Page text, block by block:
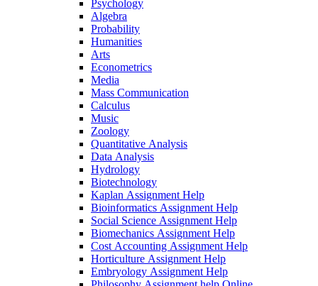
Psychology
Algebra
Probability
Humanities
Arts
Econometrics
Media
Mass Communication
Calculus
Music
Zoology
Quantitative Analysis
Data Analysis
Hydrology
Biotechnology
Kaplan Assignment Help
Bioinformatics Assignment Help
Social Science Assignment Help
Biomechanics Assignment Help
Cost Accounting Assignment Help
Horticulture Assignment Help
Embryology Assignment Help